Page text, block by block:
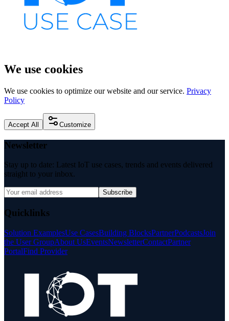
We use cookies
We use cookies to optimize our website and our service. Privacy
Policy
Accept All Customize
Newsletter
Stay up to date: Latest IoT use cases, trends and events delivered
straight to your inbox.
Subscribe
Quicklinks
Solution ExamplesUse CasesBuilding BlocksPartnerPodcastsJoin
the User GroupAbout UsEventsNewsletterContactPartner
PortalFind Provider